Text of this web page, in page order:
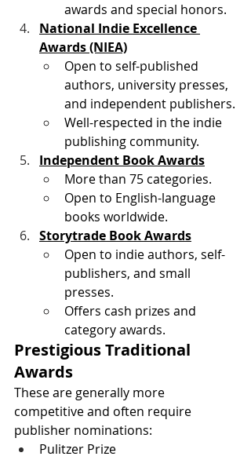
awards and special honors.
National Indie Excellence
Awards (NIEA)
Open to self-published
authors, university presses,
and independent publishers.
Well-respected in the indie
publishing community.
Independent Book Awards
More than 75 categories.
Open to English-language
books worldwide.
Storytrade Book Awards
Open to indie authors, self-
publishers, and small
presses.
Offers cash prizes and
category awards.
Prestigious Traditional
Awards
These are generally more
competitive and often require
publisher nominations:
Pulitzer Prize